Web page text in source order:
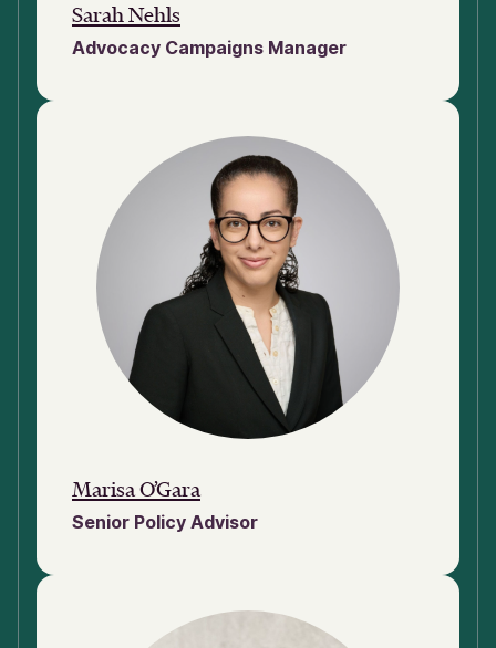
Sarah Nehls
Advocacy Campaigns Manager
Marisa O’Gara
Senior Policy Advisor